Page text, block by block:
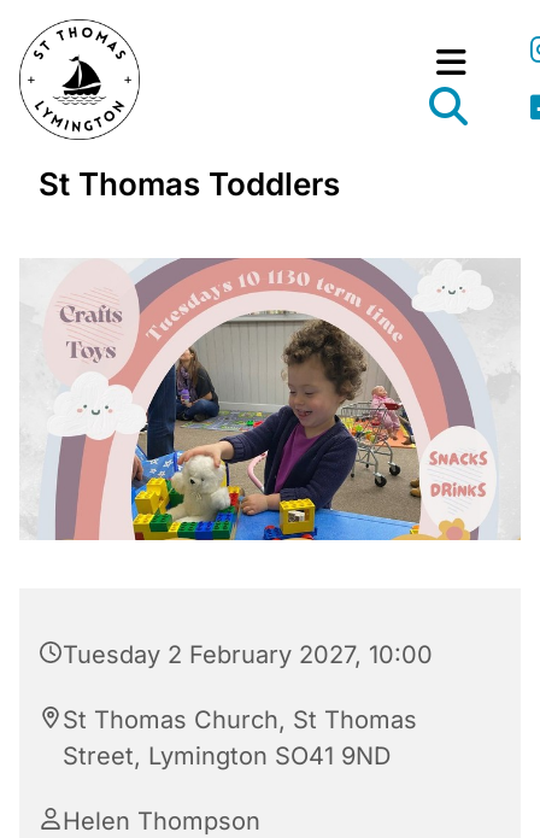
St Thomas Toddlers
Tuesday 2 February 2027, 10:00
St Thomas Church, St Thomas
Street, Lymington SO41 9ND
Helen Thompson